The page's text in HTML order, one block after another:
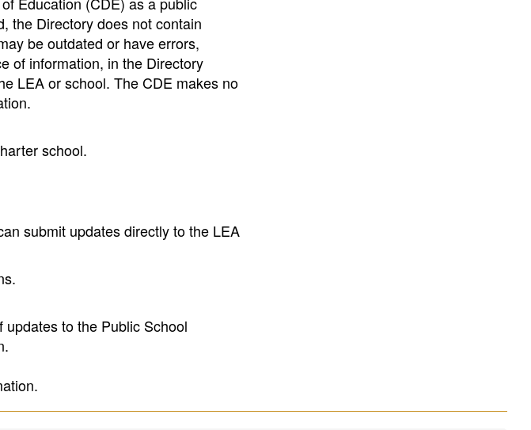
the Directory does not contain
be outdated or have errors,
of information, in the Directory
LEA or school. The CDE makes no
school.
submit updates directly to the LEA
to the Public School